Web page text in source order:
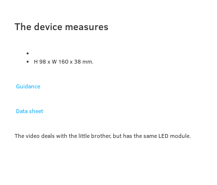
The device measures
H 98 x W 160 x 38 mm.
Guidance
Data sheet
The video deals with the little brother, but has the same LED module.